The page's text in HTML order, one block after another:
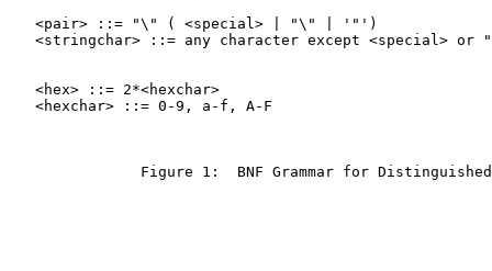
   <pair> ::= "\" ( <special> | "\" | '"')
<stringchar> ::= any character except <special> or
   <hex> ::= 2*<hexchar>
   <hexchar> ::= 0-9, a-f, A-F
Figure 1:  BNF Grammar for